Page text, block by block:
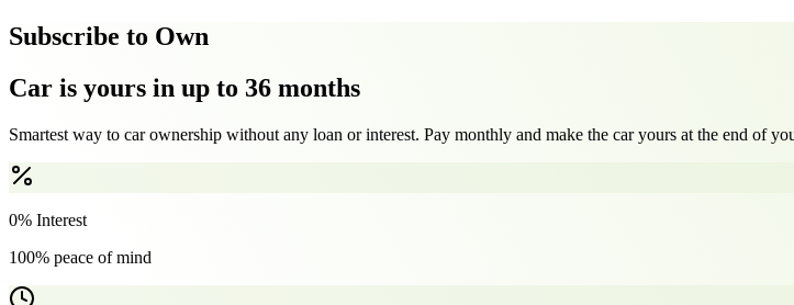
Subscribe to Own
Car is yours in up to 36 months
Smartest way to car ownership without any loan or interest. Pay monthly and make the car yours at the end of
0% Interest
100% peace of mind